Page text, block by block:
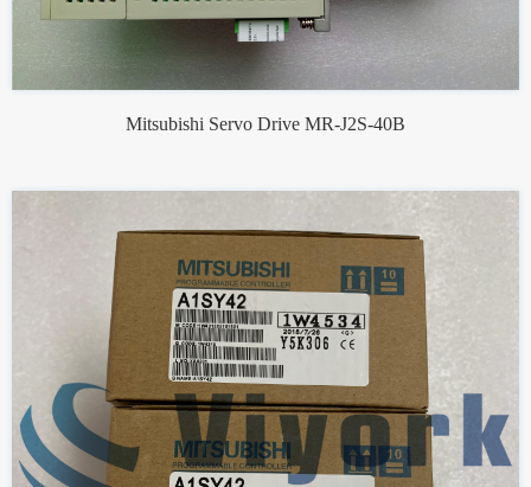
Mitsubishi Servo Drive MR-J2S-40B